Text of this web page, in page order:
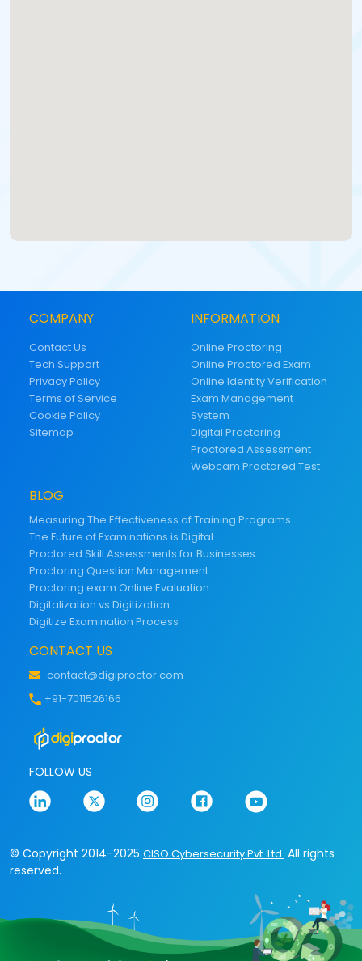
COMPANY
Contact Us
Tech Support
Privacy Policy
Terms of Service
Cookie Policy
Sitemap
INFORMATION
Online Proctoring
Online Proctored Exam
Online Identity Verification
Exam Management
System
Digital Proctoring
Proctored Assessment
Webcam Proctored Test
BLOG
Measuring The Effectiveness of Training Programs
The Future of Examinations is Digital
Proctored Skill Assessments for Businesses
Proctoring Question Management
Proctoring exam Online Evaluation
Digitalization vs Digitization
Digitize Examination Process
CONTACT US
contact@digiproctor.com
+91-7011526166
FOLLOW US
© Copyright 2014-2025 CISO Cybersecurity Pvt. Ltd. All rights
reserved.